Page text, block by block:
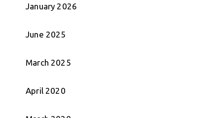
January 2026
June 2025
March 2025
April 2020